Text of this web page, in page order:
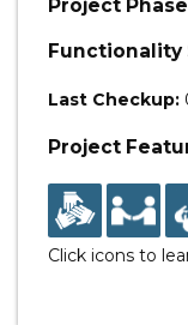
Project
Functionality
Last Checkup:
Project
Click icons to